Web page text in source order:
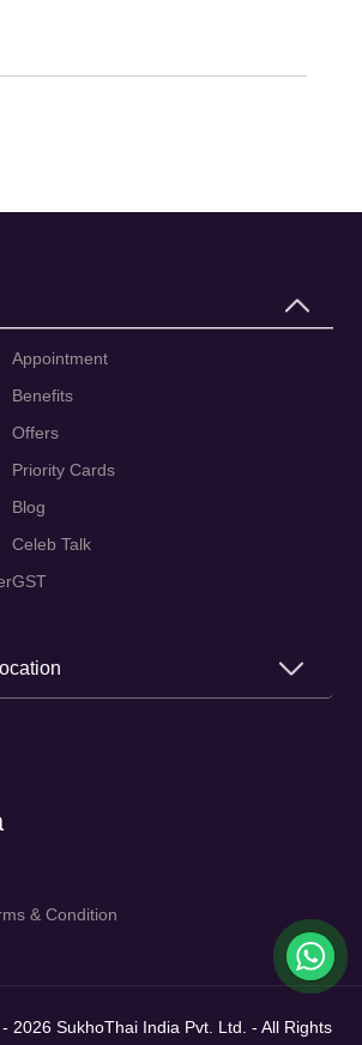
Appointment
Benefits
Offers
Priority Cards
Blog
Celeb Talk
GST
& Condition
2026 SukhoThai India Pvt. Ltd. - All Rights